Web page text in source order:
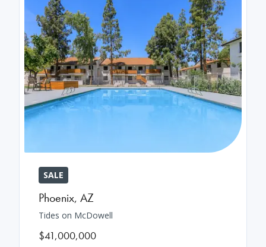
SALE
Phoenix, AZ
Tides on McDowell
$41,000,000